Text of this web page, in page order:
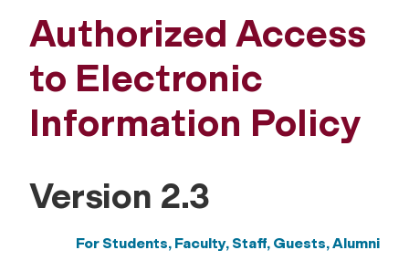
Authorized Access
to Electronic
Information Policy
Version 2.3
For Students, Faculty, Staff, Guests, Alumni